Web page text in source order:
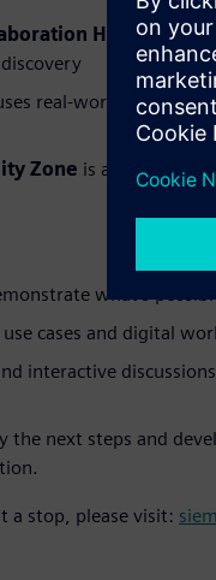
Hub
dedicate
real-world use cases
Zone is an
what’s
cases and digital
interactive
the next steps and
a stop, please visit: